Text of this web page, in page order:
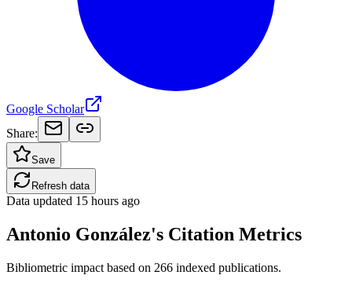
Google Scholar
Share:
Save
Refresh data
Data updated 15 hours ago
Antonio González's Citation Metrics
Bibliometric impact based on 266 indexed publications.